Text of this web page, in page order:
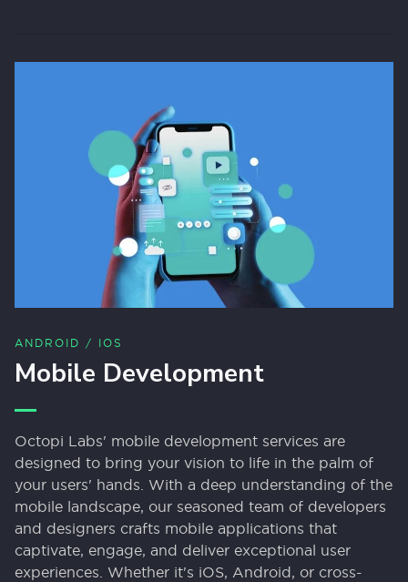
ANDROID / IOS
Mobile Development
Octopi Labs' mobile development services are
designed to bring your vision to life in the palm of
your users' hands. With a deep understanding of the
mobile landscape, our seasoned team of developers
and designers crafts mobile applications that
captivate, engage, and deliver exceptional user
experiences. Whether it's iOS, Android, or cross-